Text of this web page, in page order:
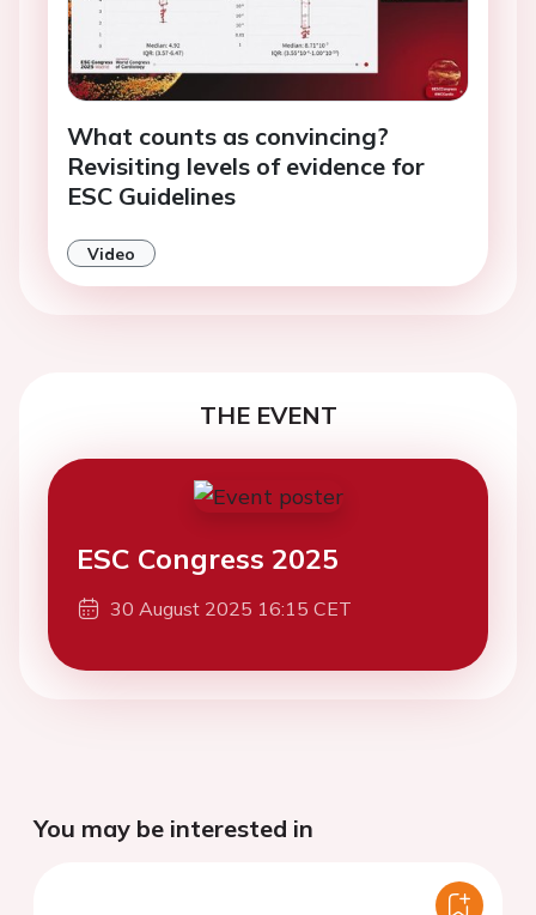
What counts as convincing?
Revisiting levels of evidence for
ESC Guidelines
Video
THE EVENT
ESC Congress 2025
30 August 2025 16:15 CET
You may be interested in